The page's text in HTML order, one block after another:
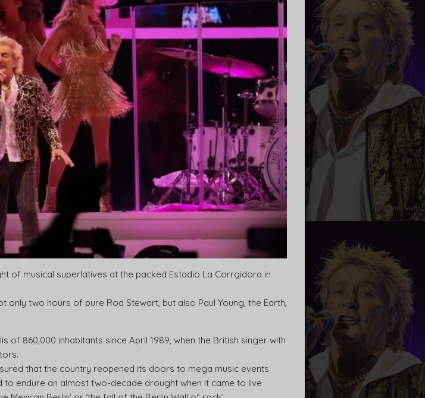
of musical superlatives at the packed Estadio La Corrgidora in
two hours of pure Rod Stewart, but also Paul Young, the Earth,
of 860,000 inhabitants since April 1989, when the British singer with
that the country reopened its doors to mega music events
endure an almost two-decade drought when it came to live